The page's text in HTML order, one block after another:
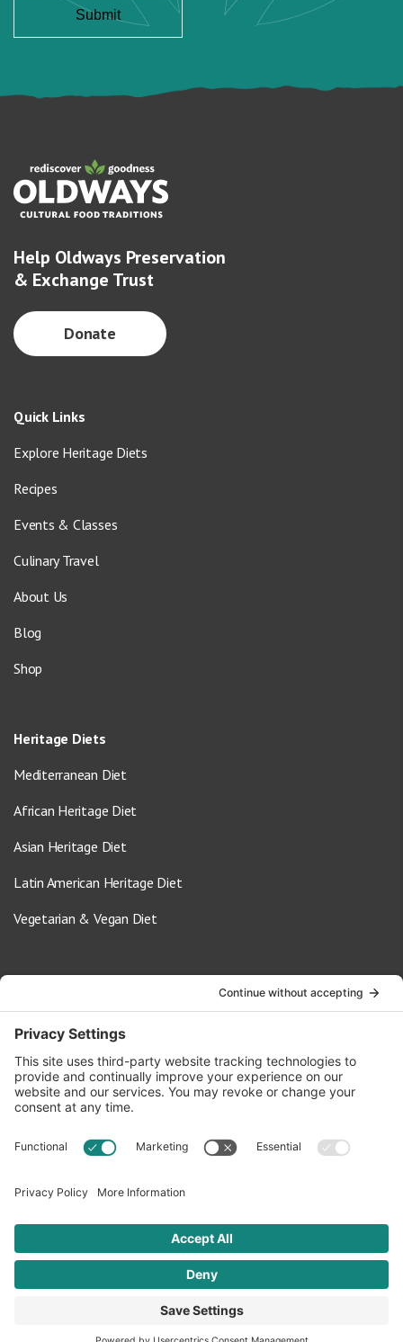
Help Oldways Preservation
& Exchange Trust
Donate
Quick Links
Explore Heritage Diets
Recipes
Events & Classes
Culinary Travel
About Us
Blog
Shop
Heritage Diets
Mediterranean Diet
African Heritage Diet
Asian Heritage Diet
Latin American Heritage Diet
Vegetarian & Vegan Diet
info@oldwayspt.org
617-421-5500
266 Beacon Street, Ste 1
Boston, MA 02116
Terms of Service Privacy Policy
© 2026 Oldways. All rights reserved